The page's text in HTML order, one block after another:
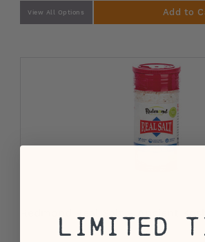
View All Options Add to
Limited